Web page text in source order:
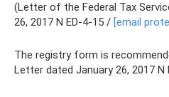
(Letter of the Federal Tax
26, 2017 N ED-4-15 / [email
The registry form is
Letter dated January 26, 2017 N